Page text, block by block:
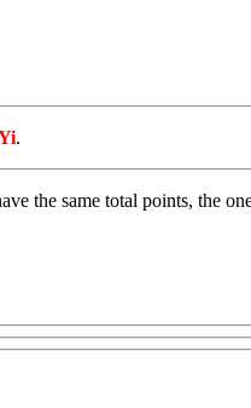
.
the same total points, the